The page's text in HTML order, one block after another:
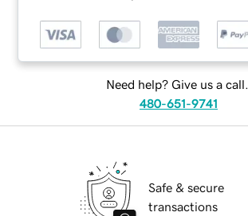
Need help? Give us a call.
480-651-9741
Safe & secure
transactions